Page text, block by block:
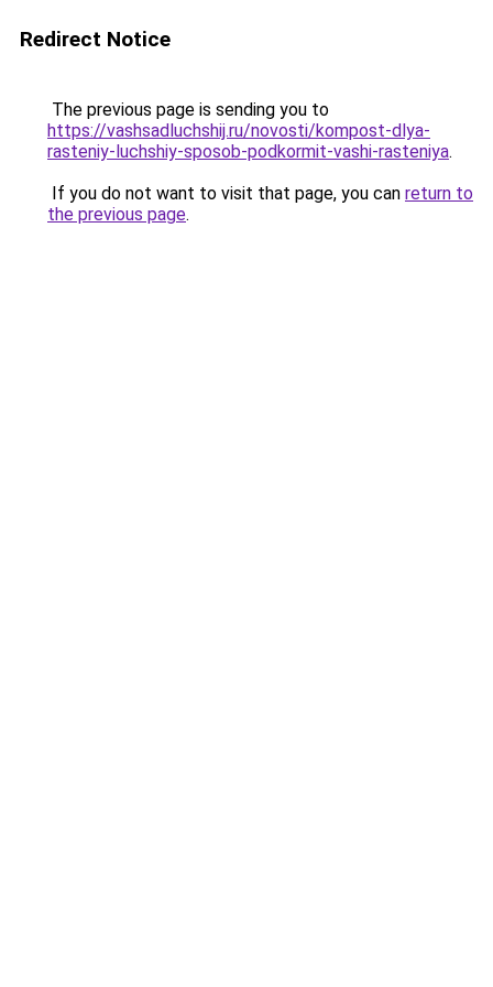
Redirect Notice
The previous page is sending you to
https://vashsadluchshij.ru/novosti/kompost-dlya-
rasteniy-luchshiy-sposob-podkormit-vashi-rasteniya.
If you do not want to visit that page, you can return to
the previous page.